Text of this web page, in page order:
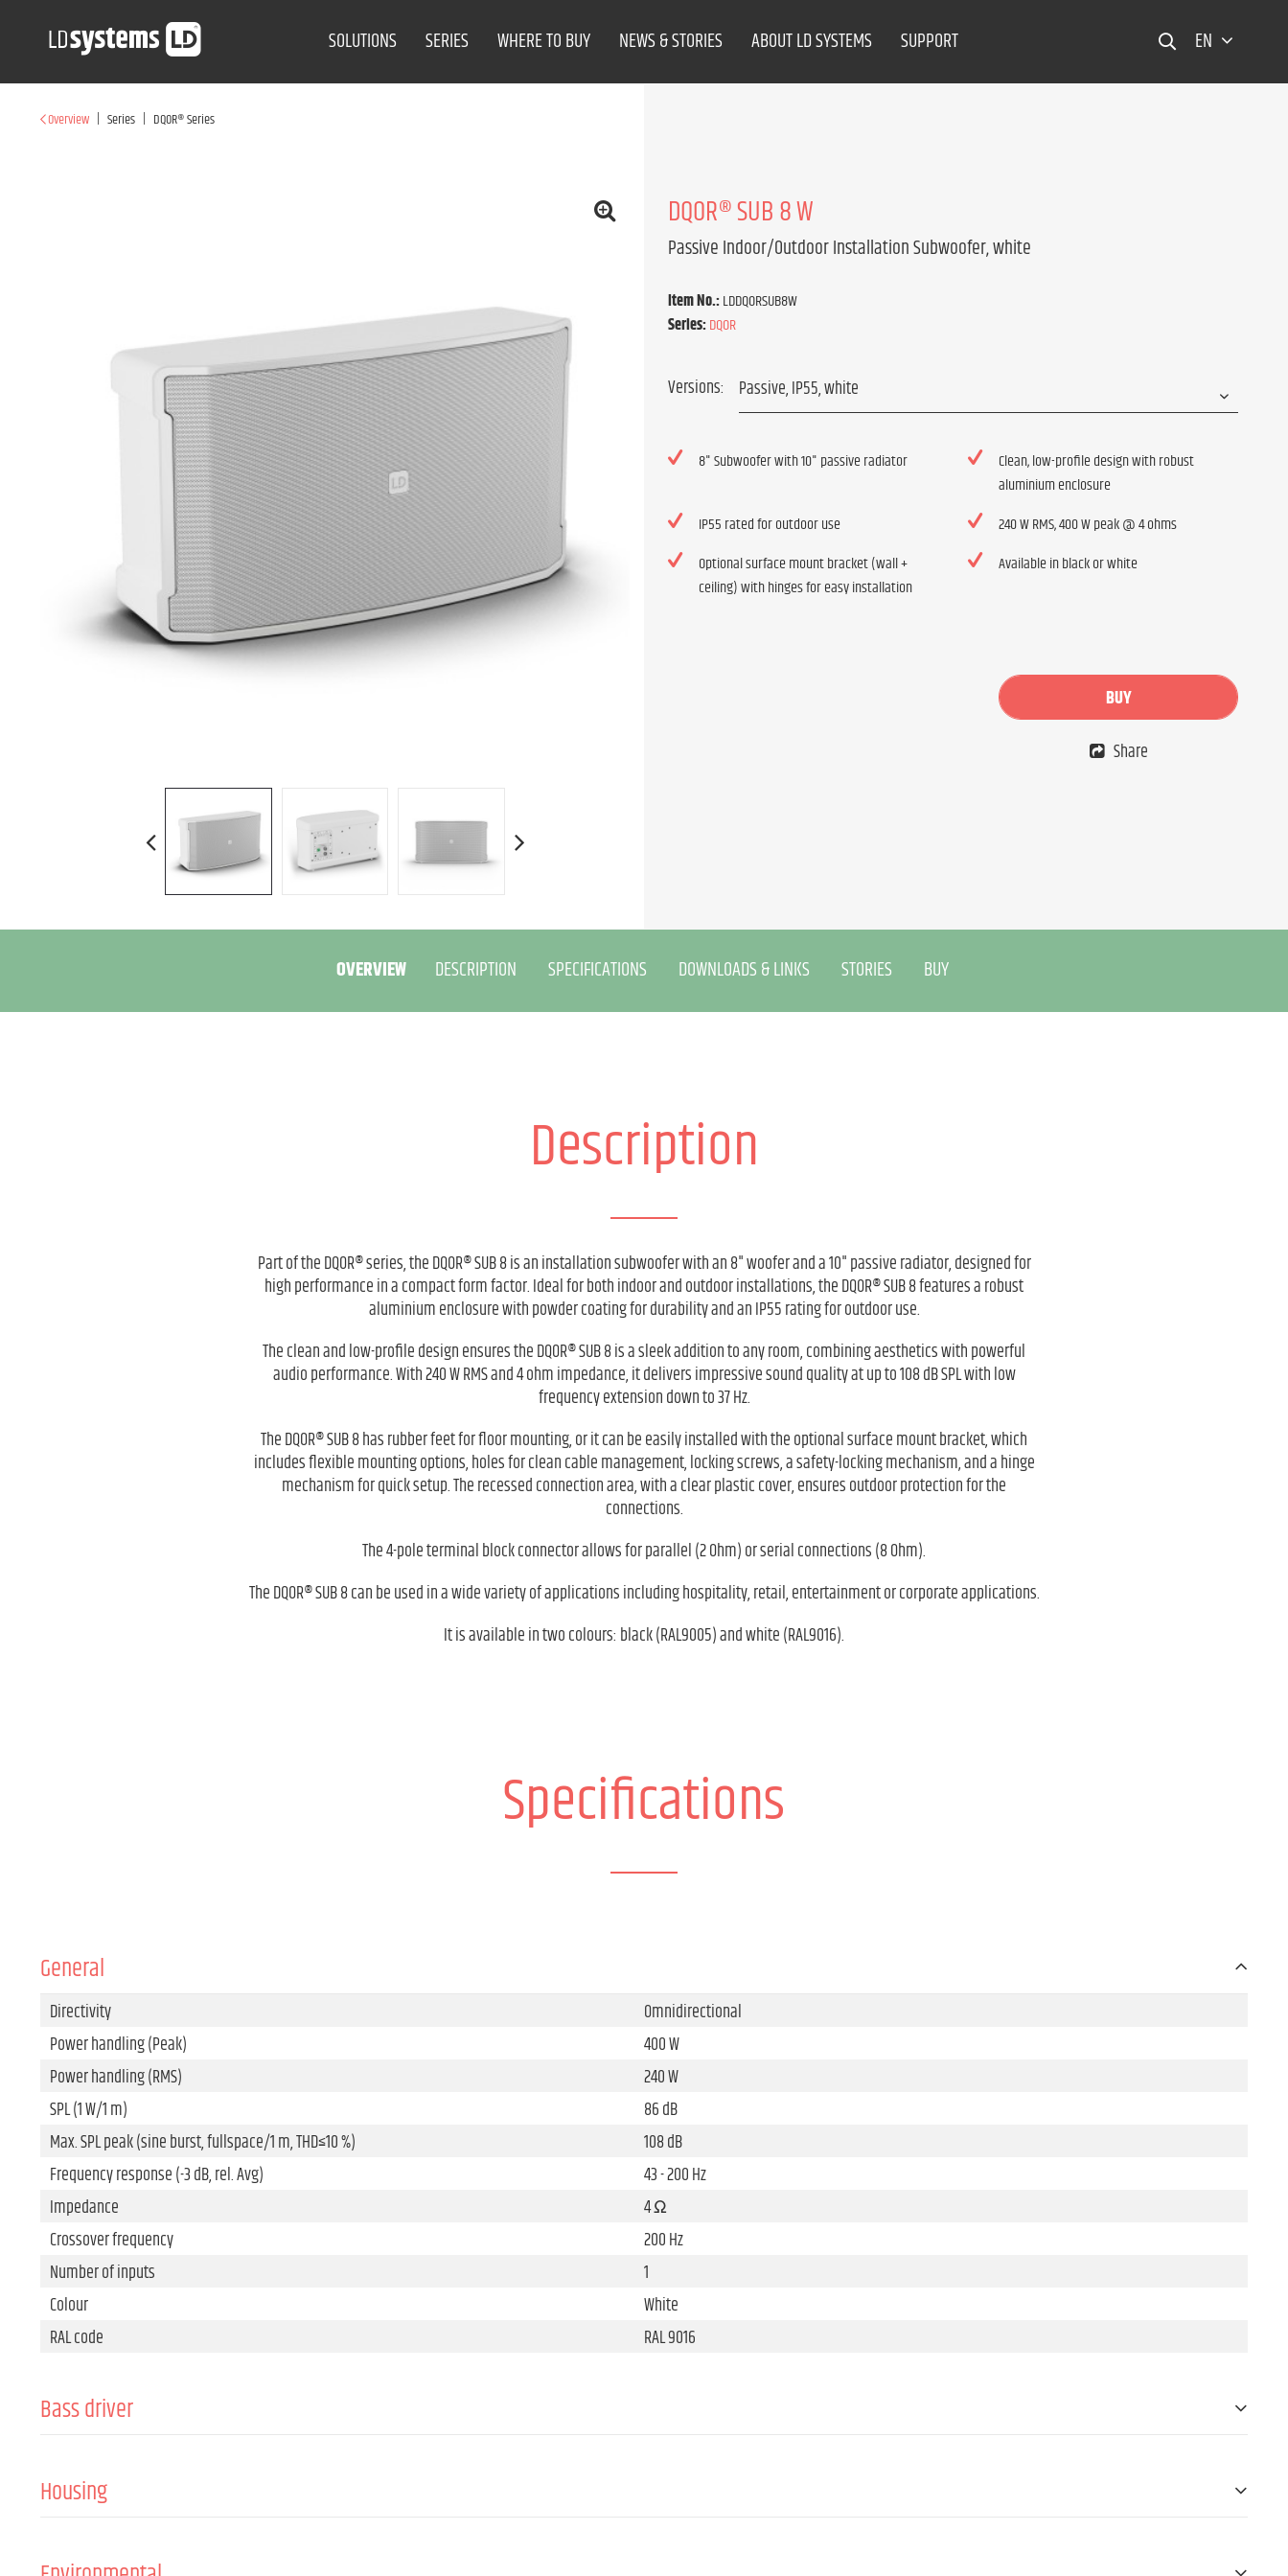
SOLUTIONS SERIES WHERE TO BUY NEWS & STORIES ABOUT LD SYSTEMS SUPPORT EN
Overview | Series | DQOR® Series
DQOR­® SUB 8 W
Passive Indoor/Outdoor Installation Subwoofer, white
Item No.:LDDQORSUB8W
Series:DQOR
Versions:
8" Subwoofer with 10" passive radiator
Clean, low-profile design with robust
aluminium enclosure
IP55 rated for outdoor use
240 W RMS, 400 W peak @ 4 ohms
Optional surface mount bracket (wall +
ceiling) with hinges for easy installation
Available in black or white
BUY
Share
OVERVIEW DESCRIPTION SPECIFICATIONS DOWNLOADS & LINKS STORIES BUY
Description
Part of the DQOR® series, the DQOR® SUB 8 is an installation subwoofer with an 8" woofer and a 10" passive radiator, designed for
high performance in a compact form factor. Ideal for both indoor and outdoor installations, the DQOR® SUB 8 features a robust
aluminium enclosure with powder coating for durability and an IP55 rating for outdoor use.
The clean and low-profile design ensures the DQOR® SUB 8 is a sleek addition to any room, combining aesthetics with powerful
audio performance. With 240 W RMS and 4 ohm impedance, it delivers impressive sound quality at up to 108 dB SPL with low
frequency extension down to 37 Hz.
The DQOR® SUB 8 has rubber feet for floor mounting, or it can be easily installed with the optional surface mount bracket, which
includes flexible mounting options, holes for clean cable management, locking screws, a safety-locking mechanism, and a hinge
mechanism for quick setup. The recessed connection area, with a clear plastic cover, ensures outdoor protection for the
connections.
The 4-pole terminal block connector allows for parallel (2 Ohm) or serial connections (8 Ohm).
The DQOR® SUB 8 can be used in a wide variety of applications including hospitality, retail, entertainment or corporate applications.
It is available in two colours: black (RAL9005) and white (RAL9016).
Specifications
General
Directivity
Omnidirectional
Power handling (Peak)
400 W
Power handling (RMS)
240 W
SPL (1 W/1 m)
86 dB
Max. SPL peak (sine burst, fullspace/1 m, THD≤10 %)
108 dB
Frequency response (-3 dB, rel. Avg)
43 - 200 Hz
Impedance
4 Ω
Crossover frequency
200 Hz
Number of inputs
1
Colour
White
RAL code
RAL 9016
Bass driver
Magnet
Housing
Front grille material